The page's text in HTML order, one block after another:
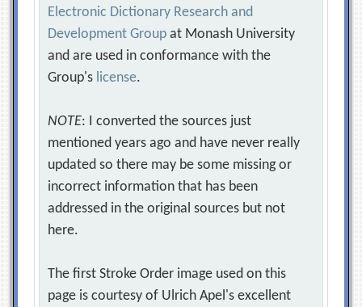
Electronic Dictionary Research and
Development Group at Monash University
and are used in conformance with the
Group's license.
NOTE: I converted the sources just
mentioned years ago and have never really
updated so there may be some missing or
incorrect information that has been
addressed in the original sources but not
here.
The first Stroke Order image used on this
page is courtesy of Ulrich Apel's excellent